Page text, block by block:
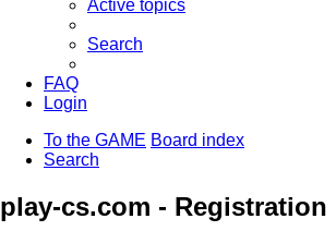
Active topics
Search
FAQ
Login
To the GAME Board index
Search
play-cs.com - Registration